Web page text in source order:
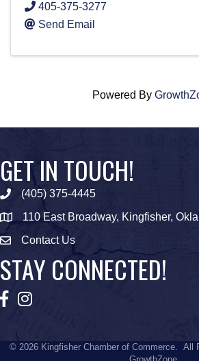
405-375-3277
Send Email
Powered By
GET IN TOUCH!
Phone icon
(405) 375-4445
map icon110 East Broadway, Kingfisher,
Envelope Icon
Contact Us
STAY CONNECTED!
Facebook
Instagram
© 2026Kingfisher Chamber of Commerce. All